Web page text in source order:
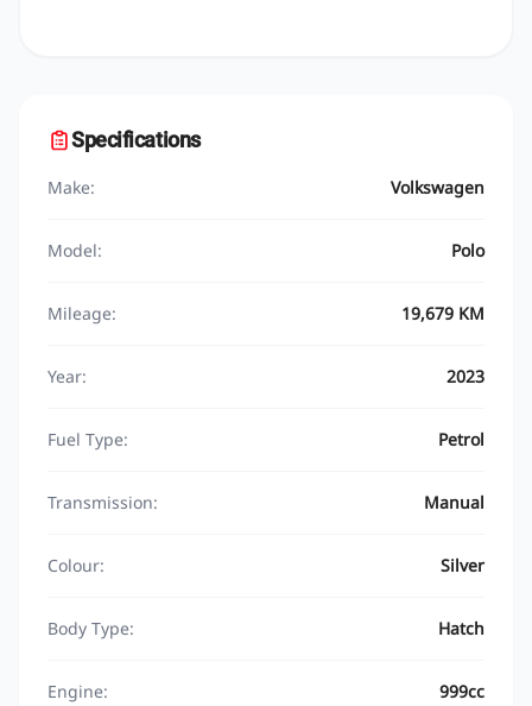
Specifications
Make: Volkswagen
Model: Polo
Mileage: 19,679 KM
Year: 2023
Fuel Type: Petrol
Transmission: Manual
Colour: Silver
Body Type: Hatch
Engine: 999cc